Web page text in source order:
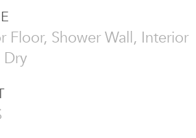
Floor, Shower Wall, Interior